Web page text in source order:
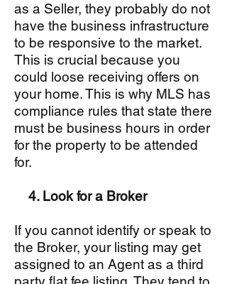
as a Seller, they probably do not
have the business infrastructure
to be responsive to the market.
This is crucial because you
could loose receiving offers on
your home. This is why MLS has
compliance rules that state there
must be business hours in order
for the property to be attended
for.
4. Look for a Broker
If you cannot identify or speak to
the Broker, your listing may get
assigned to an Agent as a third